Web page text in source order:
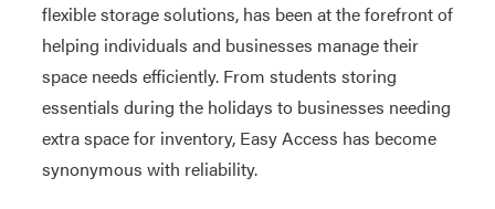
flexible storage solutions, has been at the forefront of
helping individuals and businesses manage their
space needs efficiently. From students storing
essentials during the holidays to businesses needing
extra space for inventory, Easy Access has become
synonymous with reliability.